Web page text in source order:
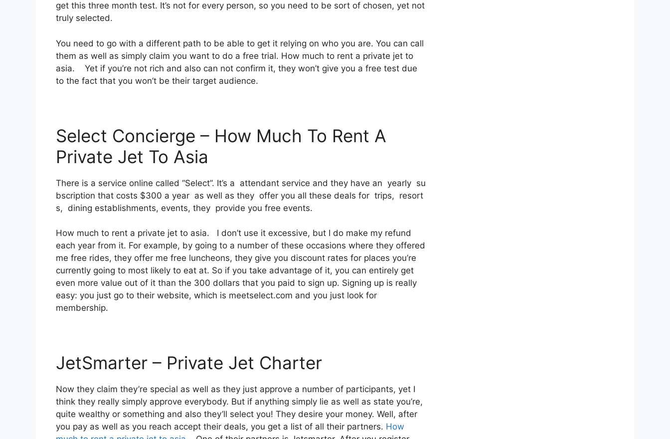
get this three month test. It’s not for every person, so you need to be sort of chosen, yet not
truly selected.
You need to go with a different path to be able to get it relying on who you are. You can call
them as well as simply claim you want to do a free trial. How much to rent a private jet to
asia. Yet if you’re not rich and also can not confirm it, they won’t give you a free test due
to the fact that you won’t be their target audience.
Select Concierge – How Much To Rent A
Private Jet To Asia
There is a service online called “Select”. It’s a attendant service and they have an yearly su
bscription that costs $300 a year as well as they offer you all these deals for trips, resort
s, dining establishments, events, they provide you free events.
How much to rent a private jet to asia. I don’t use it excessive, but I do make my refund
each year from it. For example, by going to a number of these occasions where they offered
me free rides, they offer me free luncheons, they give you discount rates for places you’re
currently going to most likely to eat at. So if you take advantage of it, you can entirely get
even more value out of it than the 300 dollars that you paid to sign up. Signing up is really
easy: you just go to their website, which is meetselect.com and you just look for
membership.
JetSmarter – Private Jet Charter
Now they claim they’re special as well as they just approve a number of participants, yet I
think they really simply approve everybody. But if anything simply lie as well as state you’re,
quite wealthy or something and also they’ll select you! They desire your money. Well, after
you pay as well as you reach accept their deals, you get a list of all their partners. How